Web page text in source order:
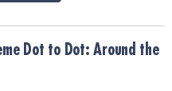
Dot to Dot: Around the